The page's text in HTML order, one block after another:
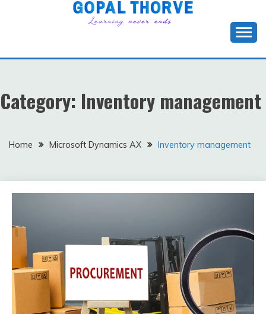
GOPAL THORVE
Category: Inventory management
Home Microsoft Dynamics AX Inventory management